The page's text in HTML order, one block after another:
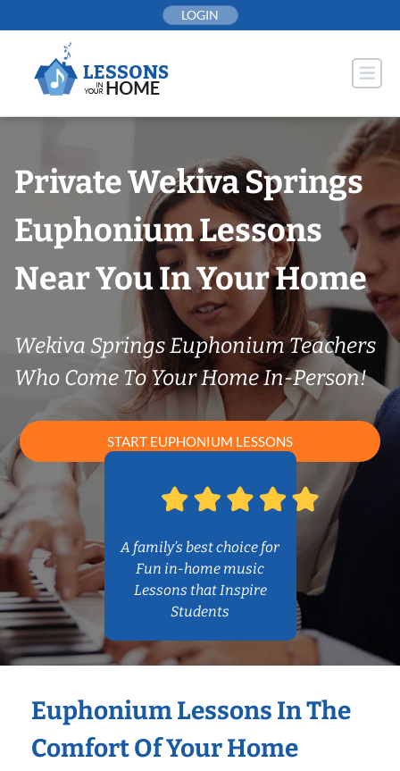
to
LOGIN
Private Wekiva Springs
Euphonium Lessons
Near You In Your Home
Wekiva Springs Euphonium Teachers
Who Come To Your Home In-Person!
START EUPHONIUM LESSONS
A family’s best choice for
Fun in-home music
Lessons that Inspire
Students
Euphonium Lessons In The
Comfort Of Your Home